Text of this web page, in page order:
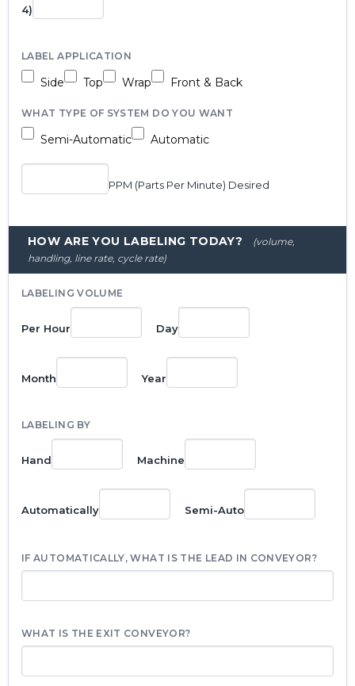
4)
LABEL APPLICATION
Side Top Wrap Front & Back
WHAT TYPE OF SYSTEM DO YOU WANT
Semi-Automatic Automatic
PPM (Parts Per Minute) Desired
HOW ARE YOU LABELING TODAY?
(volume,
handling, line rate, cycle rate)
LABELING VOLUME
Per Hour Day
Month Year
LABELING BY
Hand Machine
Automatically Semi-Auto
IF AUTOMATICALLY, WHAT IS THE LEAD IN CONVEYOR?
WHAT IS THE EXIT CONVEYOR?